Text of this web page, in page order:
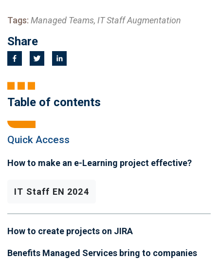
Tags: Managed Teams, IT Staff Augmentation
Share
Table of contents
Quick Access
How to make an e-Learning project effective?
IT Staff EN 2024
How to create projects on JIRA
Benefits Managed Services bring to companies